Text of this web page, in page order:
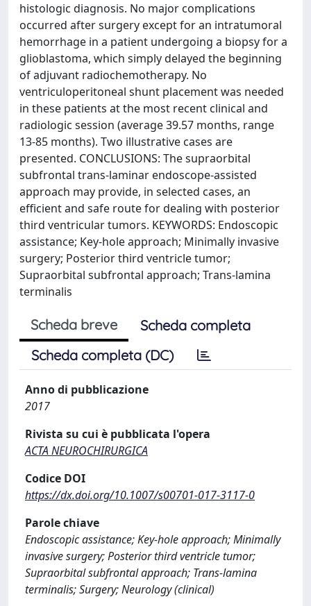
histologic diagnosis. No major complications
occurred after surgery except for an intratumoral
hemorrhage in a patient undergoing a biopsy for a
glioblastoma, which simply delayed the beginning
of adjuvant radiochemotherapy. No
ventriculoperitoneal shunt placement was needed
in these patients at the most recent clinical and
radiologic session (average 39.57 months, range
13-85 months). Two illustrative cases are
presented. CONCLUSIONS: The supraorbital
subfrontal trans-laminar endoscope-assisted
approach may provide, in selected cases, an
efficient and safe route for dealing with posterior
third ventricular tumors. KEYWORDS: Endoscopic
assistance; Key-hole approach; Minimally invasive
surgery; Posterior third ventricle tumor;
Supraorbital subfrontal approach; Trans-lamina
terminalis
Scheda breve
Scheda completa
Scheda completa (DC)
Anno di pubblicazione
2017
Rivista su cui è pubblicata l'opera
ACTA NEUROCHIRURGICA
Codice DOI
https://dx.doi.org/10.1007/s00701-017-3117-0
Parole chiave
Endoscopic assistance; Key-hole approach; Minimally
invasive surgery; Posterior third ventricle tumor;
Supraorbital subfrontal approach; Trans-lamina
terminalis; Surgery; Neurology (clinical)